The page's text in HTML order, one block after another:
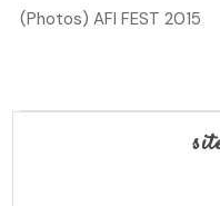
(Photos) AFI FEST 2015